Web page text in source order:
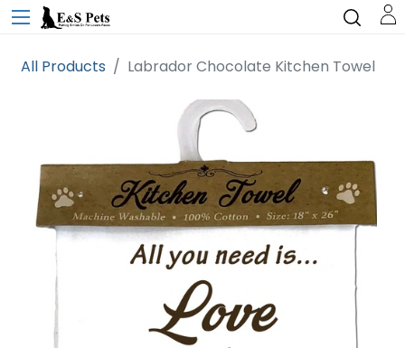
All Products Labrador Chocolate Kitchen Towel